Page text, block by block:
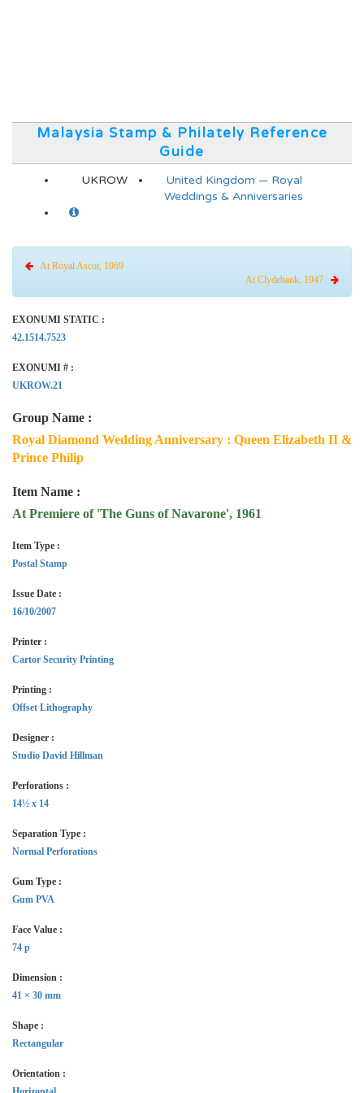
Malaysia Stamp & Philately Reference
Guide
UKROW
United Kingdom — Royal
Weddings & Anniversaries
At Royal Ascot, 1969
At Clydebank, 1947
EXONUMI STATIC :
42.1514.7523
EXONUMI # :
UKROW.21
Group Name :
Royal Diamond Wedding Anniversary : Queen Elizabeth II &
Prince Philip
Item Name :
At Premiere of 'The Guns of Navarone', 1961
Item Type :
Postal Stamp
Issue Date :
16/10/2007
Printer :
Cartor Security Printing
Printing :
Offset Lithography
Designer :
Studio David Hillman
Perforations :
14½ x 14
Separation Type :
Normal Perforations
Gum Type :
Gum PVA
Face Value :
74 p
Dimension :
41 × 30 mm
Shape :
Rectangular
Orientation :